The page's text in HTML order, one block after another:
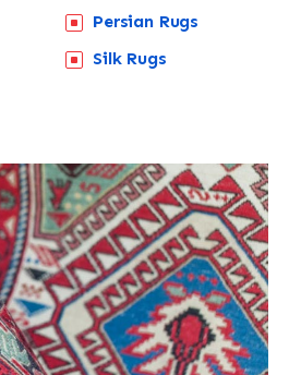
Persian Rugs
Silk Rugs